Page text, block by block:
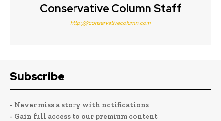
Conservative Column Staff
http:////conservativecolumn.com
Subscribe
- Never miss a story with notifications
- Gain full access to our premium content